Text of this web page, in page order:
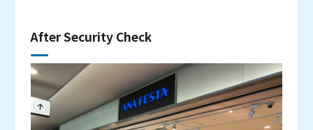
After Security Check